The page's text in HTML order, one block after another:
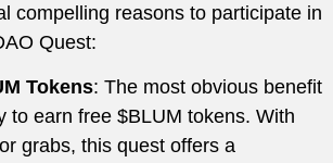
compelling reasons to participate in
Quest:
Tokens: The most obvious benefit
to earn free $BLUM tokens. With
grabs, this quest offers a